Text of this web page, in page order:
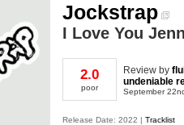
Jockstrap
I Love You
2.0
poor
Review by
undeniable
September
Release Date: 2022 | Tracklist